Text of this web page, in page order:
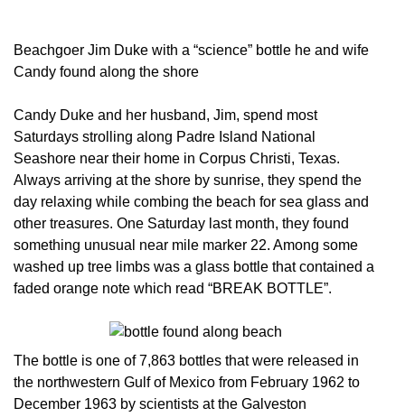
Beachgoer Jim Duke with a “science” bottle he and wife
Candy found along the shore
Candy Duke and her husband, Jim, spend most
Saturdays strolling along Padre Island National
Seashore near their home in Corpus Christi, Texas.
Always arriving at the shore by sunrise, they spend the
day relaxing while combing the beach for sea glass and
other treasures. One Saturday last month, they found
something unusual near mile marker 22. Among some
washed up tree limbs was a glass bottle that contained a
faded orange note which read “BREAK BOTTLE”.
The bottle is one of 7,863 bottles that were released in
the northwestern Gulf of Mexico from February 1962 to
December 1963 by scientists at the Galveston